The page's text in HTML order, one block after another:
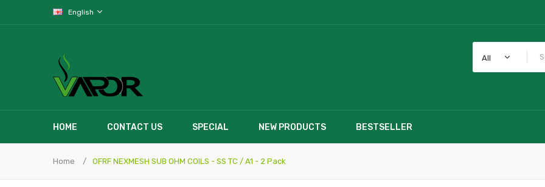
English
All
HOME CONTACT US SPECIAL NEW PRODUCTS BESTSELLER
Home OFRF NEXMESH SUB OHM COILS - SS TC / A1 - 2 Pack